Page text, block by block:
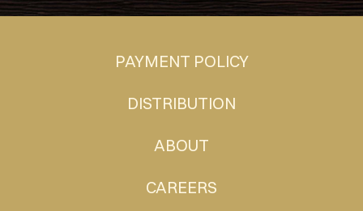
PAYMENT POLICY
DISTRIBUTION
ABOUT
CAREERS